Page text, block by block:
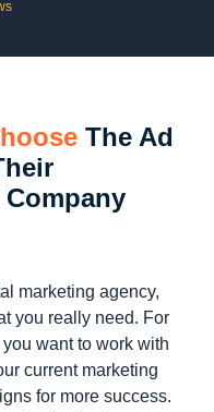
The Ad
marketing agency,
you really need. For
want to work with
current marketing
for more success.